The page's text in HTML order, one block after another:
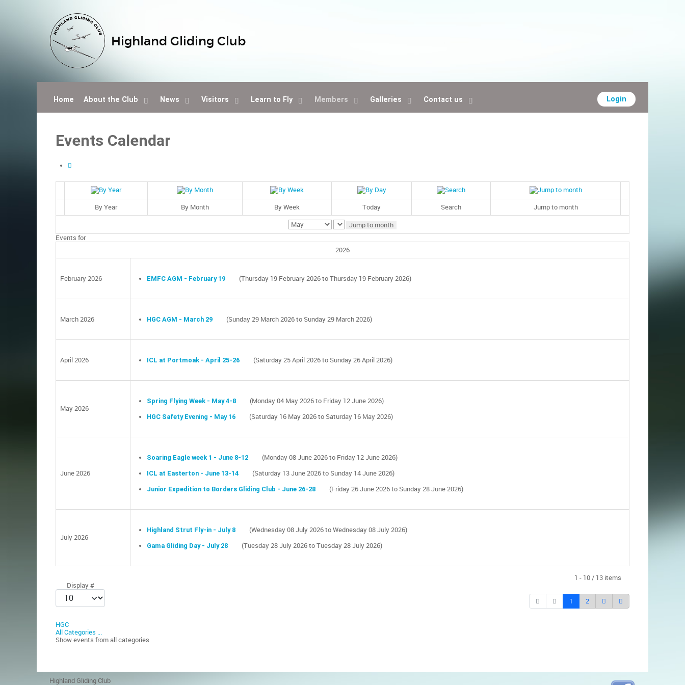
Highland Gliding Club
Home About the Club News Visitors Learn to Fly Members Galleries Contact us Login
Events Calendar
By Year By Month By Week Today Search Jump to month
Jump to month
Events for
2026
February 2026 EMFC AGM - February 19 (Thursday 19 February 2026 to Thursday 19 February 2026)
March 2026 HGC AGM - March 29 (Sunday 29 March 2026 to Sunday 29 March 2026)
April 2026 ICL at Portmoak - April 25-26 (Saturday 25 April 2026 to Sunday 26 April 2026)
May 2026
Spring Flying Week - May 4-8 (Monday 04 May 2026 to Friday 12 June 2026)
HGC Safety Evening - May 16 (Saturday 16 May 2026 to Saturday 16 May 2026)
June 2026
Soaring Eagle week 1 - June 8-12 (Monday 08 June 2026 to Friday 12 June 2026)
ICL at Easterton - June 13-14 (Saturday 13 June 2026 to Sunday 14 June 2026)
Junior Expedition to Borders Gliding Club - June 26-28 (Friday 26 June 2026 to Sunday 28 June 2026)
July 2026
Highland Strut Fly-in - July 8 (Wednesday 08 July 2026 to Wednesday 08 July 2026)
Gama Gliding Day - July 28 (Tuesday 28 July 2026 to Tuesday 28 July 2026)
1 - 10 / 13 items
Display #
1 2
HGC
All Categories ...
Show events from all categories
Highland Gliding Club